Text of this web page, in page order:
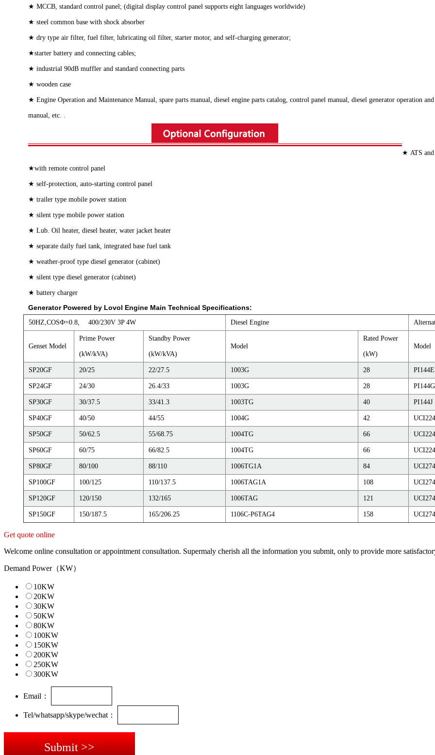
★ MCCB, standard control panel; (digital display control panel supports eight languages worldwide)
★ steel common base with shock absorber
★ dry type air filter, fuel filter, lubricating oil filter, starter motor, and self-charging generator;
★starter battery and connecting cables;
★ industrial 90dB muffler and standard connecting parts
★ wooden case
★ Engine Operation and Maintenance Manual, spare parts manual, diesel engine parts catalog, control panel manual, diesel generator operation
manual, etc. .
★ ATS
★with remote control panel
★ self-protection, auto-starting control panel
★ trailer type mobile power station
★ silent type mobile power station
★ Lub. Oil heater, diesel heater, water jacket heater
★ separate daily fuel tank, integrated base fuel tank
★ weather-proof type diesel generator (cabinet)
★ silent type diesel generator (cabinet)
★ battery charger
Generator Powered by Lovol Engine Main Technical Specifications:
50HZ,COSФ=0.8, 400/230V 3P 4W Diesel Engine
Genset Model
Prime Power
(kW/kVA)
Standby Power
(kW/kVA)
Model
Rated Power
(kW)
Model
SP20GF 20/25 22/27.5 1003G 28 PI144E
SP24GF 24/30 26.4/33 1003G 28 PI144G
SP30GF 30/37.5 33/41.3 1003TG 40 PI144J
SP40GF 40/50 44/55 1004G 42
SP50GF 50/62.5 55/68.75 1004TG 66
SP60GF 60/75 66/82.5 1004TG 66
SP80GF 80/100 88/110 1006TG1A 84
SP100GF 100/125 110/137.5 1006TAG1A 108
SP120GF 120/150 132/165 1006TAG 121
SP150GF 150/187.5 165/206.25 1106C-P6TAG4 158
Get quote online
Welcome online consultation or appointment consultation. Supermaly cherish all the information you submit, only to provide more
Demand Power（KW）
10KW
20KW
30KW
50KW
80KW
100KW
150KW
200KW
250KW
300KW
Email：
Tel/whatsapp/skype/wechat：